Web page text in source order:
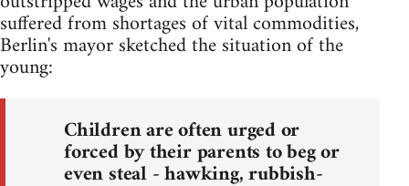
suffered from shortages of vital commodities,
Berlin's mayor sketched the situation of the
young:
Children are often urged or
forced by their parents to beg or
even steal - hawking, rubbish-